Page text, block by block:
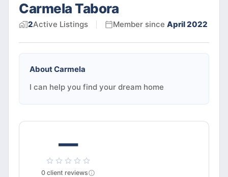
Carmela Tabora
2Active Listings Member since April 2022
AboutCarmela
I can help you find your dream home
—
0 client reviews